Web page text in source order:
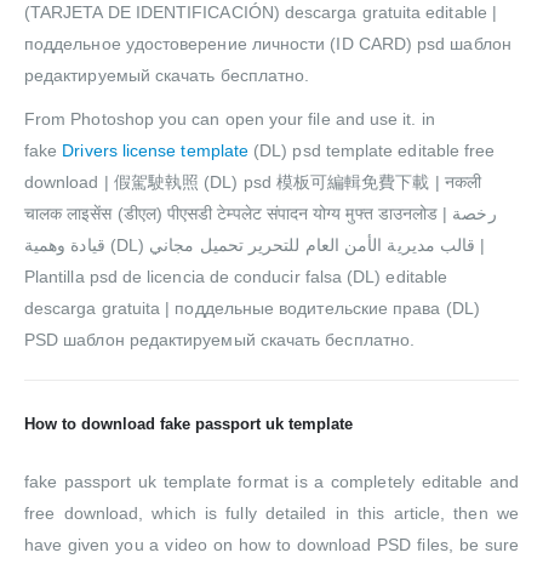
(TARJETA DE IDENTIFICACIÓN) descarga gratuita editable |
поддельное удостоверение личности (ID CARD) psd шаблон
редактируемый скачать бесплатно.
From Photoshop you can open your file and use it. in
fake Drivers license template (DL) psd template editable free
download | 假駕駛執照 (DL) psd 模板可編輯免費下載 | नकली
चालक लाइसेंस (डीएल) पीएसडी टेम्पलेट संपादन योग्य मुफ्त डाउनलोड | رخصة
قيادة وهمية (DL) قالب مديرية الأمن العام للتحرير تحميل مجاني |
Plantilla psd de licencia de conducir falsa (DL) editable
descarga gratuita | поддельные водительские права (DL)
PSD шаблон редактируемый скачать бесплатно.
How to download fake passport uk template
fake passport uk template format is a completely editable and
free download, which is fully detailed in this article, then we
have given you a video on how to download PSD files, be sure